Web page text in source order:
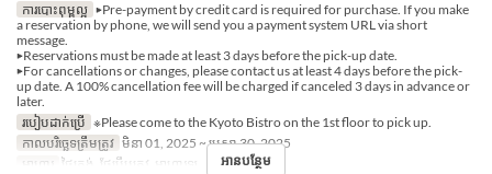
ការបោះពុម្ពល្អ ▶Pre-payment by credit card is required for purchase. If you make
a reservation by phone, we will send you a payment system URL via short
message.
▶Reservations must be made at least 3 days before the pick-up date.
▶For cancellations or changes, please contact us at least 4 days before the pick-
up date. A 100% cancellation fee will be charged if canceled 3 days in advance or
later.
របៀបដាក់ប្រើ ※Please come to the Kyoto Bistro on the 1st floor to pick up.
កាលបរិច្ឆេទត្រឹមត្រូវ មិនា 01, 2025 ~ មេសា 30, 2025
អាហារ ថ្ងៃត្រង់, ថែប្រឹបត្រូវ, អាហារឡ អានបន្ថែម